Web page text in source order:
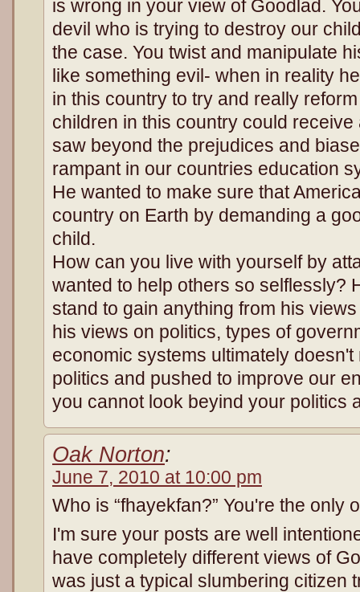
is wrong in your view of Goodlad.
devil who is trying to destroy our
the case. You twist and manipulate
like something evil- when in reality
in this country to try and really
children in this country could
saw beyond the prejudices and
rampant in our countries education
He wanted to make sure that
country on Earth by demanding a
child.
How can you live with yourself by
wanted to help others so selflessly?
stand to gain anything from his
his views on politics, types of
economic systems ultimately
politics and pushed to improve our
you cannot look beyind your politics
Oak Norton:
June 7, 2010 at 10:00 pm
Who is “fhayekfan?” You're the only
I'm sure your posts are well
have completely different views of
was just a typical slumbering citizen